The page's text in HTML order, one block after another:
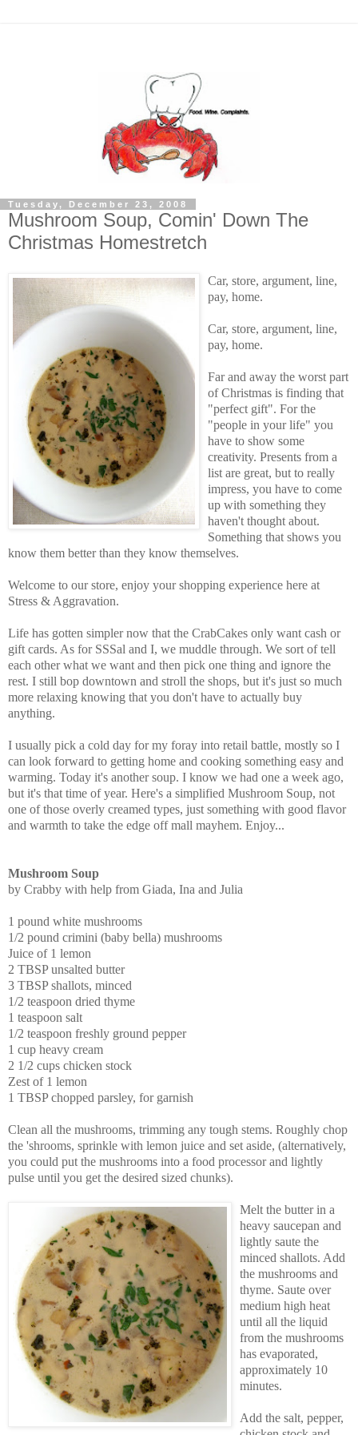
Tuesday, December 23, 2008
Mushroom Soup, Comin' Down The
Christmas Homestretch
Car, store, argument, line,
pay, home.
Car, store, argument, line,
pay, home.
Far and away the worst part
of Christmas is finding that
"perfect gift". For the
"people in your life" you
have to show some
creativity. Presents from a
list are great, but to really
impress, you have to come
up with something they
haven't thought about.
Something that shows you
know them better than they know themselves.
Welcome to our store, enjoy your shopping experience here at
Stress & Aggravation.
Life has gotten simpler now that the CrabCakes only want cash or
gift cards. As for SSSal and I, we muddle through. We sort of tell
each other what we want and then pick one thing and ignore the
rest. I still bop downtown and stroll the shops, but it's just so much
more relaxing knowing that you don't have to actually buy
anything.
I usually pick a cold day for my foray into retail battle, mostly so I
can look forward to getting home and cooking something easy and
warming. Today it's another soup. I know we had one a week ago,
but it's that time of year. Here's a simplified Mushroom Soup, not
one of those overly creamed types, just something with good flavor
and warmth to take the edge off mall mayhem. Enjoy...
Mushroom Soup
by Crabby with help from Giada, Ina and Julia
1 pound white mushrooms
1/2 pound crimini (baby bella) mushrooms
Juice of 1 lemon
2 TBSP unsalted butter
3 TBSP shallots, minced
1/2 teaspoon dried thyme
1 teaspoon salt
1/2 teaspoon freshly ground pepper
1 cup heavy cream
2 1/2 cups chicken stock
Zest of 1 lemon
1 TBSP chopped parsley, for garnish
Clean all the mushrooms, trimming any tough stems. Roughly chop
the 'shrooms, sprinkle with lemon juice and set aside, (alternatively,
you could put the mushrooms into a food processor and lightly
pulse until you get the desired sized chunks).
Melt the butter in a
heavy saucepan and
lightly saute the
minced shallots. Add
the mushrooms and
thyme. Saute over
medium high heat
until all the liquid
from the mushrooms
has evaporated,
approximately 10
minutes.
Add the salt, pepper,